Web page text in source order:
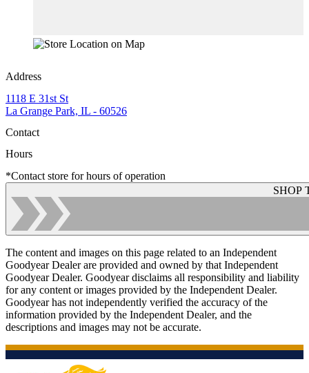
Address
1118 E 31st St
La Grange Park, IL - 60526
Contact
Hours
*Contact store for hours of operation
SHOP
The content and images on this page related to an Independent
Goodyear Dealer are provided and owned by that Independent
Goodyear Dealer. Goodyear disclaims all responsibility and liability
for any content or images provided by the Independent Dealer.
Goodyear has not independently verified the accuracy of the
information provided by the Independent Dealer, and the
descriptions and images may not be accurate.